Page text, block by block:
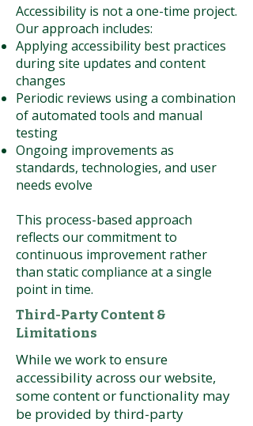
Accessibility is not a one-time project.
Our approach includes:
Applying accessibility best practices
during site updates and content
changes
Periodic reviews using a combination
of automated tools and manual
testing
Ongoing improvements as
standards, technologies, and user
needs evolve
This process-based approach
reflects our commitment to
continuous improvement rather
than static compliance at a single
point in time.
Third-Party Content &
Limitations
While we work to ensure
accessibility across our website,
some content or functionality may
be provided by third-party